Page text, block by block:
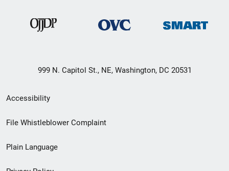
999 N. Capitol St., NE, Washington, DC 20531
Secondary
Footer
menu
Accessibility
File Whistleblower Complaint
Plain Language